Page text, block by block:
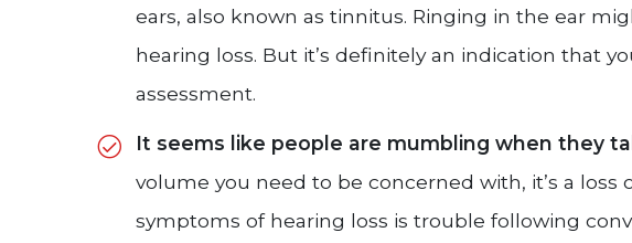
ears, also known as tinnitus. Ringing in the ear
hearing loss. But it’s definitely an indication that
assessment.
It seems like people are mumbling when they
volume you need to be concerned with, it’s a loss
symptoms of hearing loss is trouble following